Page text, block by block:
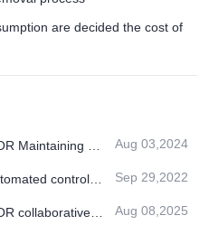
are decided the cost of
Maintaining a
Aug 03,2024
control
Sep 29,2022
collaborative
Aug 08,2025